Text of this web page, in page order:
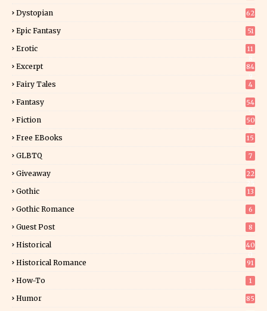
Dystopian 62
Epic Fantasy 51
Erotic
11
Excerpt
84
Fairy Tales 4
Fantasy
54
Fiction
50
Free EBooks 15
GLBTQ 7
Giveaway
22
Gothic 13
Gothic Romance 6
Guest Post 8
Historical
40
Historical Romance 91
How-To 1
Humor 85